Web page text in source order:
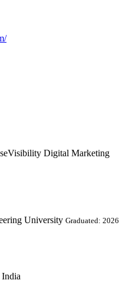
Digital Marketing
University Graduated: 2026